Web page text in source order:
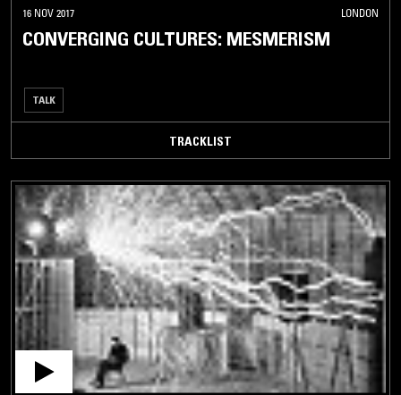
16 NOV 2017 LONDON
CONVERGING CULTURES: MESMERISM
TALK
TRACKLIST